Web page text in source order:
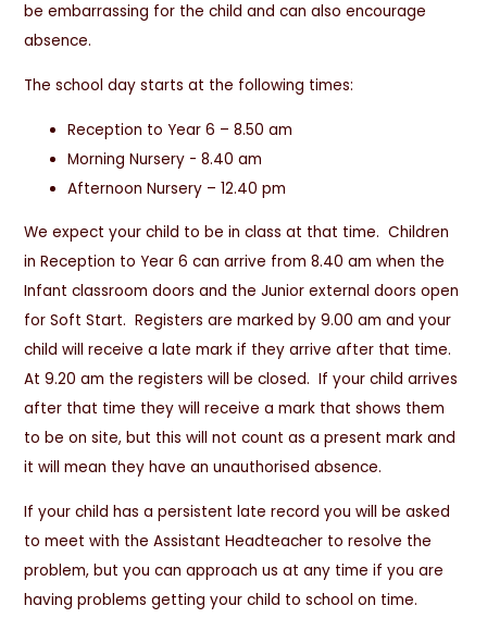
be embarrassing for the child and can also encourage
absence.
The school day starts at the following times:
Reception to Year 6 – 8.50 am
Morning Nursery - 8.40 am
Afternoon Nursery – 12.40 pm
We expect your child to be in class at that time. Children
in Reception to Year 6 can arrive from 8.40 am when the
Infant classroom doors and the Junior external doors open
for Soft Start. Registers are marked by 9.00 am and your
child will receive a late mark if they arrive after that time.
At 9.20 am the registers will be closed. If your child arrives
after that time they will receive a mark that shows them
to be on site, but this will not count as a present mark and
it will mean they have an unauthorised absence.
If your child has a persistent late record you will be asked
to meet with the Assistant Headteacher to resolve the
problem, but you can approach us at any time if you are
having problems getting your child to school on time.